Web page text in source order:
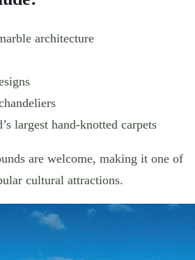
architecture
largest hand-knotted carpets
are welcome, making it one of
cultural attractions.